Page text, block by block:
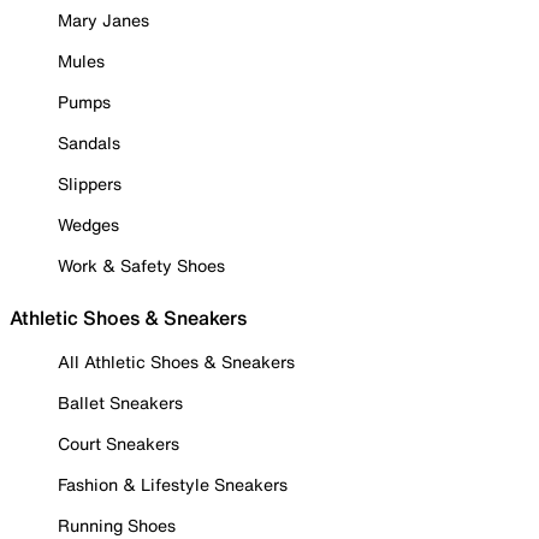
Mary Janes
Mules
Pumps
Sandals
Slippers
Wedges
Work & Safety Shoes
Athletic Shoes & Sneakers
All Athletic Shoes & Sneakers
Ballet Sneakers
Court Sneakers
Fashion & Lifestyle Sneakers
Running Shoes